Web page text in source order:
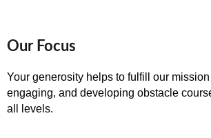
Our Focus
Your generosity helps to fulfill our
engaging, and developing obstacle
all levels.